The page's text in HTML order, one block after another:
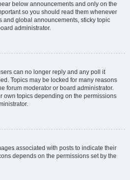
below announcements and only on the
so you should read them whenever
and global announcements, sticky topic
administrator.
can no longer reply and any poll it
Topics may be locked for many reasons
forum moderator or board administrator.
own topics depending on the permissions
associated with posts to indicate their
depends on the permissions set by the